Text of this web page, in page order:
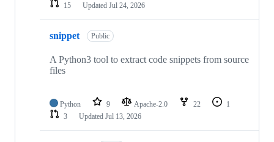
15
Updated Jul 24, 2026
snippet Public
A Python3 tool to extract code snippets from source
files
Python 9 Apache-2.0 22
1
3
Updated Jul 13, 2026